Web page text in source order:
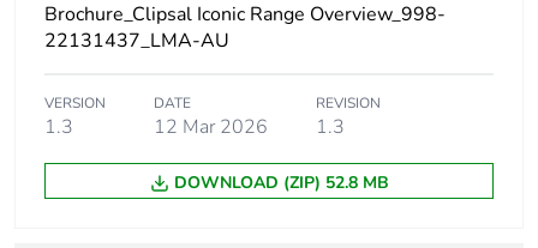
Network type
Main colour tint vivid white
package 1
PCE
Brochure_Clipsal Iconic Range Overview_998-
22131437_LMA-AU
VERSION
1.3
DATE
12 Mar 2026
REVISION
1.3
DOWNLOAD (ZIP) 52.8 MB